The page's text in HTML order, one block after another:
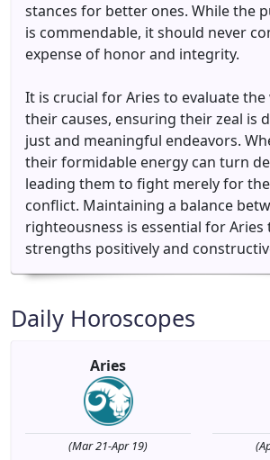
stances for better ones. While the
is commendable, it should never
expense of honor and integrity.
It is crucial for Aries to evaluate
their causes, ensuring their zeal is
just and meaningful endeavors.
their formidable energy can turn
leading them to fight merely for
conflict. Maintaining a balance
righteousness is essential for
strengths positively and
Daily Horoscopes
Aries
(Mar 21-Apr 19)